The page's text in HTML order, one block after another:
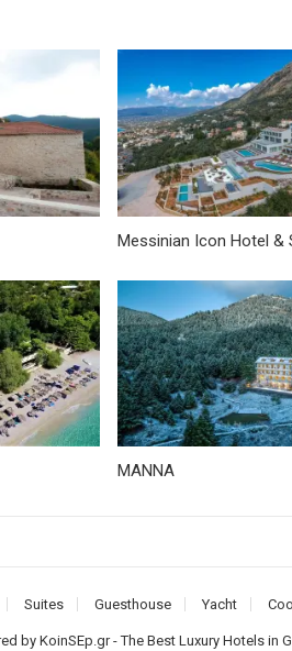
Messinian Icon Hotel &
MANNA
Suites Guesthouse Yacht
byKoinSEp.gr- The Best Luxury Hotels in